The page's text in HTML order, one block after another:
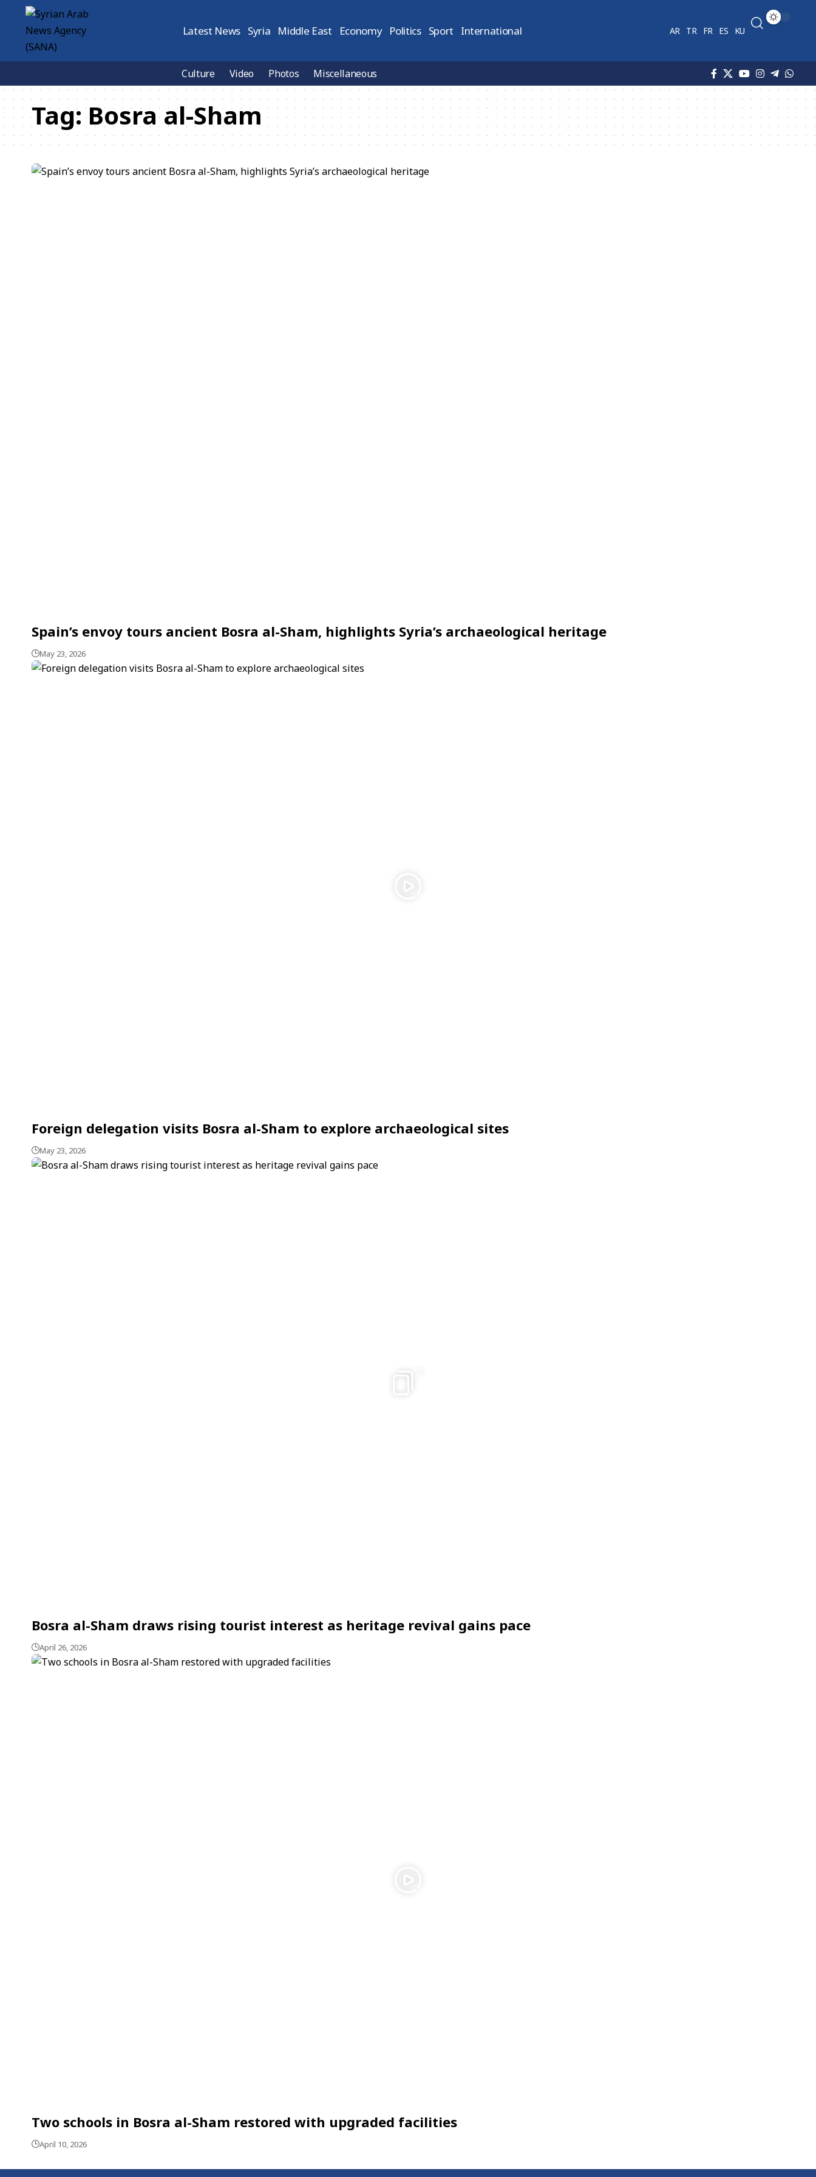
Latest News Syria Middle East Economy Politics Sport International AR TR FR ES KU
Culture Video Photos Miscellaneous
Tag:Bosra al-Sham
Spain’s envoy tours ancient Bosra al-Sham, highlights Syria’s archaeological heritage
May 23, 2026
Foreign delegation visits Bosra al-Sham to explore archaeological sites
May 23, 2026
Bosra al-Sham draws rising tourist interest as heritage revival gains pace
April 26, 2026
Two schools in Bosra al-Sham restored with upgraded facilities
April 10, 2026